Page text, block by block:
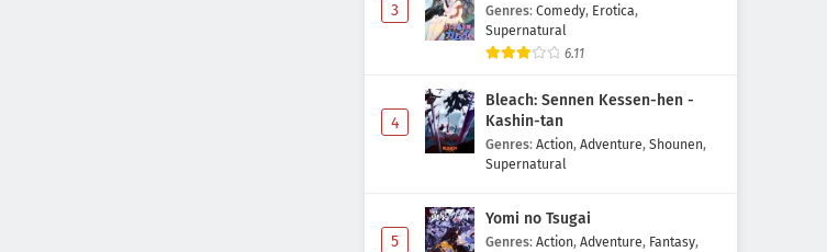
3 Genres: Comedy, Erotica,
Supernatural
6.11
4
Bleach: Sennen Kessen-hen -
Kashin-tan
Genres: Action, Adventure, Shounen,
Supernatural
5
Yomi no Tsugai
Genres: Action, Adventure, Fantasy,